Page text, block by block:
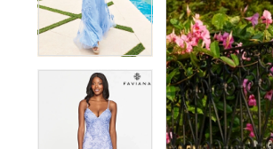
7
8
10
7
8
9
10